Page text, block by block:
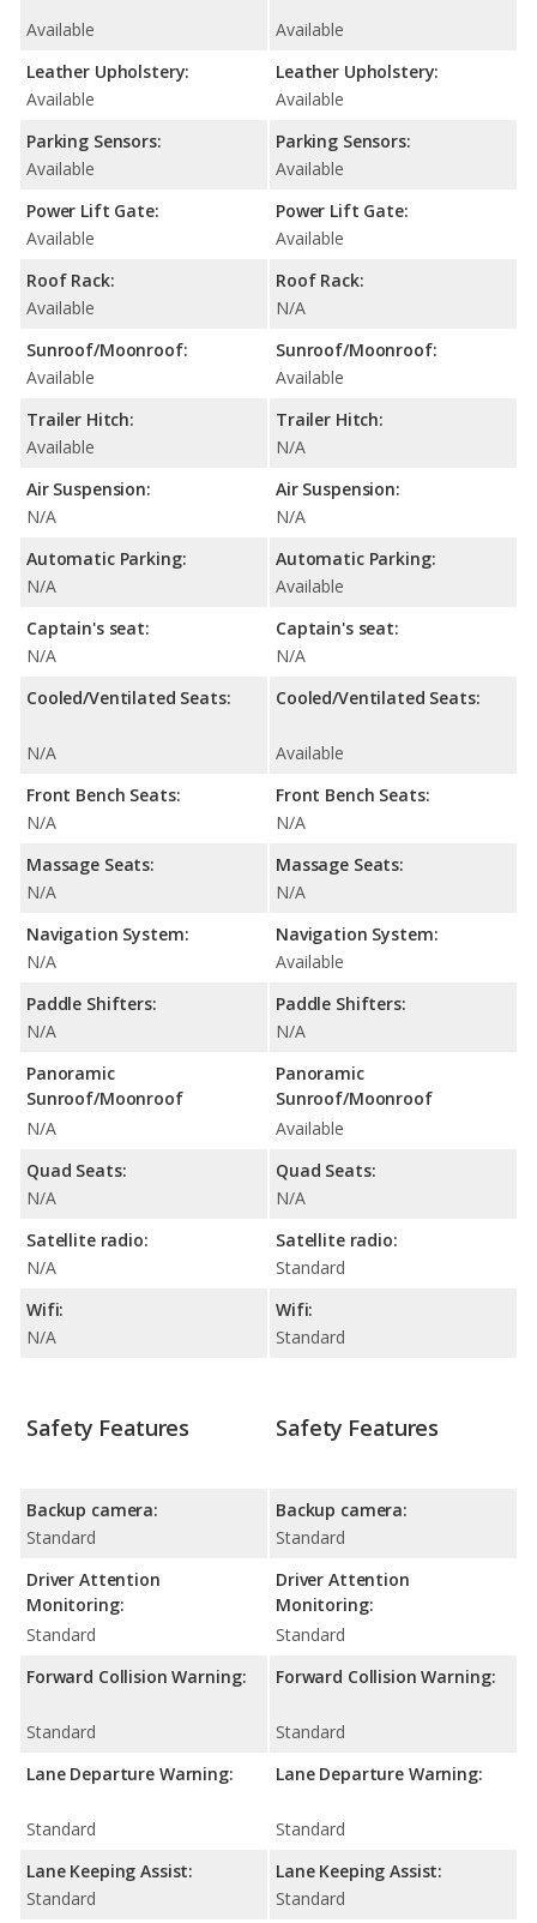
Available
Leather Upholstery:
Available
Parking Sensors:
Available
Power Lift Gate:
Available
Roof Rack:
Available
Sunroof/Moonroof:
Available
Trailer Hitch:
Available
Air Suspension:
N/A
Automatic Parking:
N/A
Captain's seat:
N/A
Cooled/Ventilated Seats:
N/A
Front Bench Seats:
N/A
Massage Seats:
N/A
Navigation System:
N/A
Paddle Shifters:
N/A
Panoramic
Sunroof/Moonroof
N/A
Quad Seats:
N/A
Satellite radio:
N/A
Wifi:
N/A
Available
Leather Upholstery:
Available
Parking Sensors:
Available
Power Lift Gate:
Available
Roof Rack:
N/A
Sunroof/Moonroof:
Available
Trailer Hitch:
N/A
Air Suspension:
N/A
Automatic Parking:
Available
Captain's seat:
N/A
Cooled/Ventilated Seats:
Available
Front Bench Seats:
N/A
Massage Seats:
N/A
Navigation System:
Available
Paddle Shifters:
N/A
Panoramic
Sunroof/Moonroof
Available
Quad Seats:
N/A
Satellite radio:
Standard
Wifi:
Standard
Safety Features
Backup camera:
Standard
Driver Attention
Monitoring:
Standard
Forward Collision Warning:
Standard
Lane Departure Warning:
Standard
Lane Keeping Assist:
Standard
Safety Features
Backup camera:
Standard
Driver Attention
Monitoring:
Standard
Forward Collision Warning:
Standard
Lane Departure Warning:
Standard
Lane Keeping Assist:
Standard